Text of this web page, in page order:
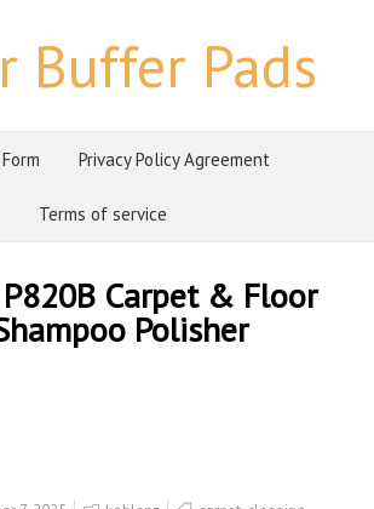
Buffer Pads
Privacy Policy Agreement
Terms of service
P820B Carpet & Floor
Polisher